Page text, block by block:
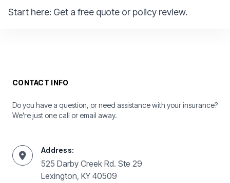
Start here: Get a free quote or policy review.
CONTACT INFO
Do you have a question, or need assistance with your insurance?
We're just one call or email away.
Address:
525 Darby Creek Rd. Ste 29
Lexington, KY 40509